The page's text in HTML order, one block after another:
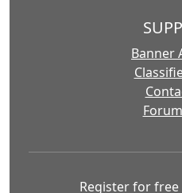
Banner
Register for free